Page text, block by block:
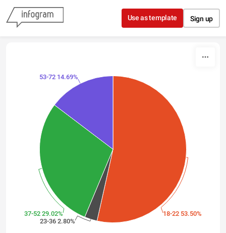
Skip to content
Use as template Sign up
18-22 53.50%
23-36 2.80%
37-52 29.02%
53-72 14.69%